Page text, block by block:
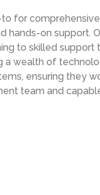
for
hands-on support.
to skilled
a wealth of
ensuring they
team and